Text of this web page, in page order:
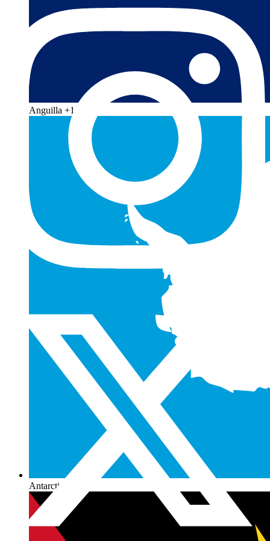
Anguilla +1 264
Antarctica